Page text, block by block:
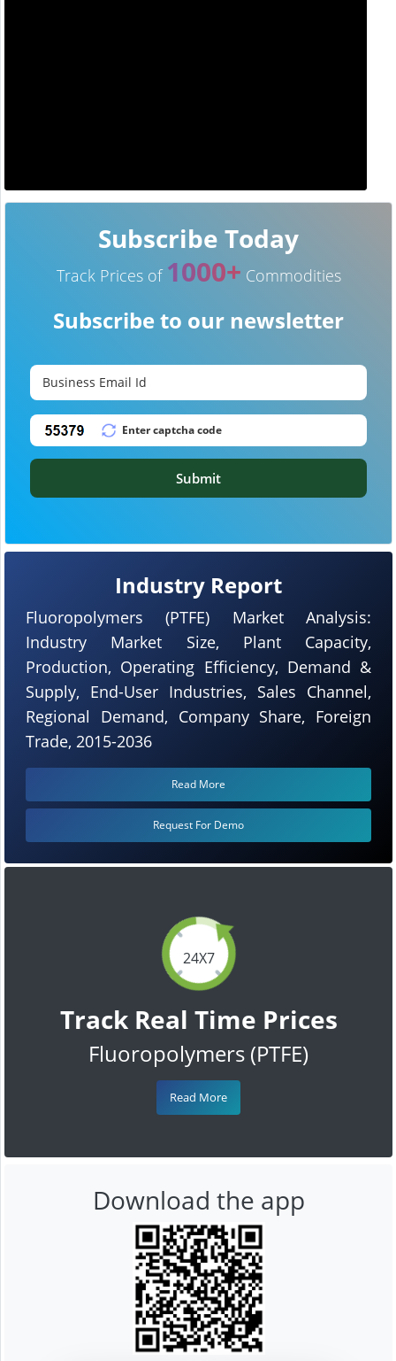
24X7
Track Real Time Prices
Fluoropolymers (PTFE)
Read More
Industry Report
Fluoropolymers (PTFE) Market Analysis:
Industry Market Size, Plant Capacity,
Production, Operating Efficiency, Demand &
Supply, End-User Industries, Sales Channel,
Regional Demand, Company Share, Foreign
Trade, 2015-2036
Read More
Request For Demo
Subscribe Today
Track Prices of 1000+ Commodities
Subscribe to our newsletter
Submit
Download the app